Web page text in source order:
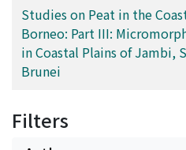
Studies on Peat in the
Borneo: Part III:
in Coastal Plains of Jambi,
Brunei
Filters